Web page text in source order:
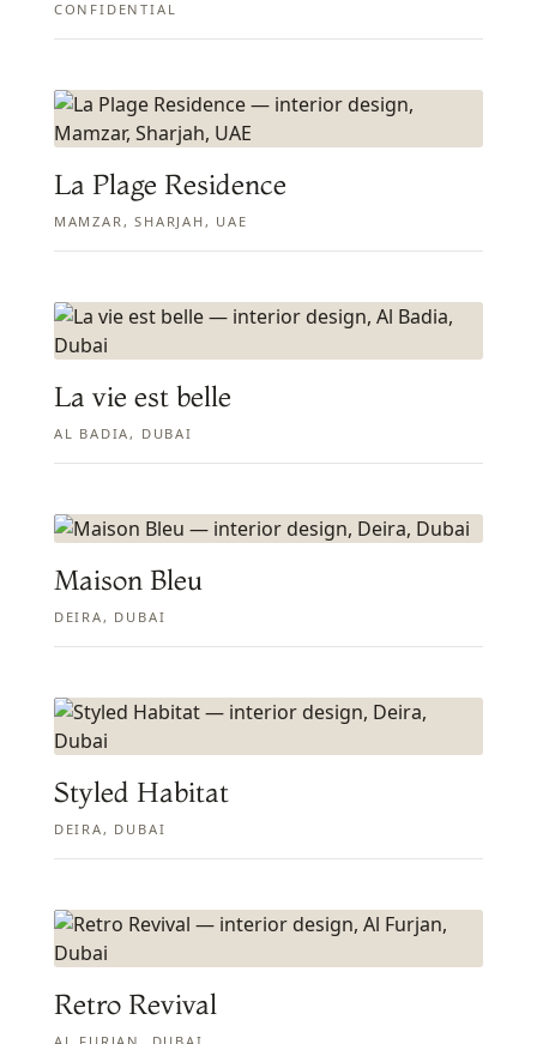
CONFIDENTIAL
La Plage Residence
MAMZAR, SHARJAH, UAE
La vie est belle
AL BADIA, DUBAI
Maison Bleu
DEIRA, DUBAI
Styled Habitat
DEIRA, DUBAI
Retro Revival
AL FURJAN, DUBAI